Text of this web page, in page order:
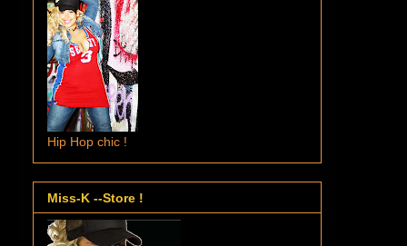
Hip Hop chic !
Miss-K --Store !